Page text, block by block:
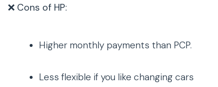
❌ Cons of HP:
Higher monthly payments than PCP.
Less flexible if you like changing cars